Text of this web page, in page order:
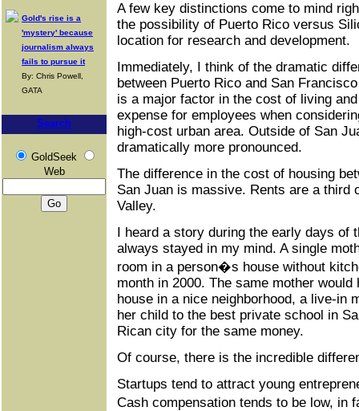
Gold's rise is a
'mystery' because
journalism always
fails to pursue it
By: Chris Powell,
GATA
Search
GoldSeek
Web
A few key distinctions come to mind
the possibility of Puerto Rico versus
location for research and development.
Immediately, I think of the dramatic
between Puerto Rico and San
is a major factor in the cost of living
expense for employees when
high-cost urban area. Outside of San
dramatically more pronounced.
The difference in the cost of housing
San Juan is massive. Rents are a third
Valley.
I heard a story during the early days of
always stayed in my mind. A single
room in a person�s house without
month in 2000. The same mother
house in a nice neighborhood, a live-in
her child to the best private school in
Rican city for the same money.
Of course, there is the incredible
Startups tend to attract young
Cash compensation tends to be low,